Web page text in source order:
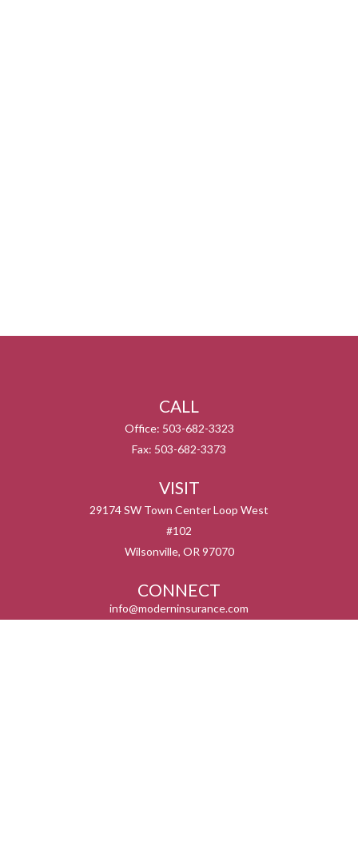
CALL
Office: 503-682-3323
Fax: 503-682-3373
VISIT
29174 SW Town Center Loop West
#102
Wilsonville, OR 97070
CONNECT
info@moderninsurance.com